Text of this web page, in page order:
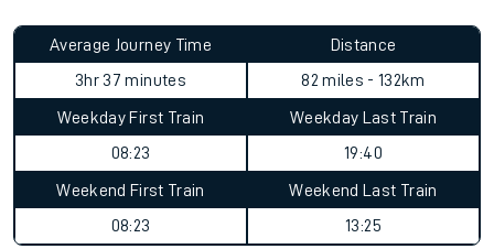
Average Journey Time
3hr 37 minutes
Distance
82 miles - 132km
Weekday First Train
08:23
Weekday Last Train
19:40
Weekend First Train
08:23
Weekend Last Train
13:25